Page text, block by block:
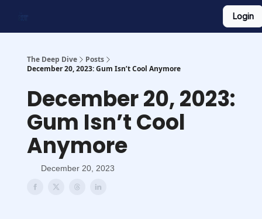
Login
The Deep Dive
Posts
December 20, 2023: Gum Isn’t Cool Anymore
December 20, 2023:
Gum Isn’t Cool
Anymore
December 20, 2023